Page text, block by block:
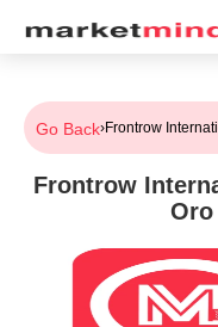
Go Back›Frontrow
Frontrow
Oro